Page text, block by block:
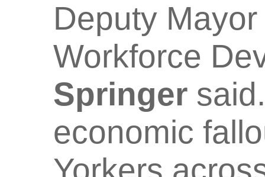
Deputy
Workforce
Springer
economic
Yorkers